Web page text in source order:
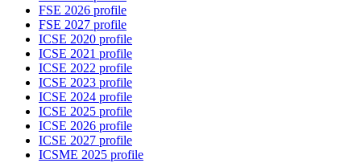
FSE 2026 profile
FSE 2027 profile
ICSE 2020 profile
ICSE 2021 profile
ICSE 2022 profile
ICSE 2023 profile
ICSE 2024 profile
ICSE 2025 profile
ICSE 2026 profile
ICSE 2027 profile
ICSME 2025 profile